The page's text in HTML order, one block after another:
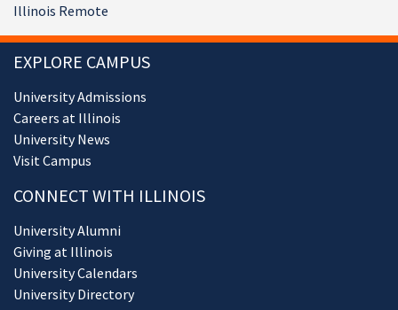
Illinois Remote
EXPLORE CAMPUS
University Admissions
Careers at Illinois
University News
Visit Campus
CONNECT WITH ILLINOIS
University Alumni
Giving at Illinois
University Calendars
University Directory